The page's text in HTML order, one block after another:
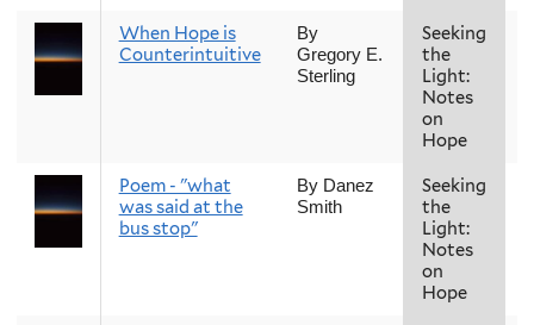
When Hope is
Counterintuitive
By
Gregory E.
Sterling
Seeking
the
Light:
Notes
on
Hope
Poem - "what
was said at the
bus stop"
By Danez
Smith
Seeking
the
Light:
Notes
on
Hope